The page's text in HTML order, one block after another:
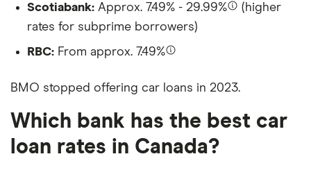
Scotiabank: Approx. 7.49% - 29.99%
(higher
rates for subprime borrowers)
RBC: From approx. 7.49%
BMO stopped offering car loans in 2023.
Which bank has the best car
loan rates in Canada?